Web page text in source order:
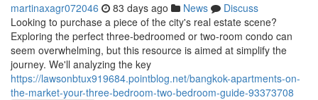
martinaxagr072046 83 days ago News
Discuss
Looking to purchase a piece of the city's real estate scene?
Exploring the perfect three-bedroomed or two-room condo can
seem overwhelming, but this resource is aimed at simplify the
journey. We'll analyzing the key
https://lawsonbtux919684.pointblog.net/bangkok-apartments-on-
the-market-your-three-bedroom-two-bedroom-guide-93373708